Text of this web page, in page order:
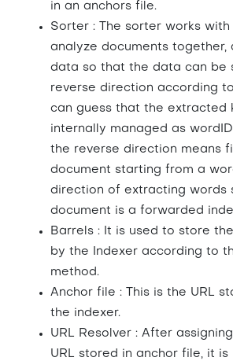
in an anchors file.
Sorter : The sorter works
analyze documents together,
data so that the data can be
reverse direction according
can guess that the extracted
internally managed as
the reverse direction means
document starting from a
direction of extracting words
document is a forwarded
Barrels : It is used to store
by the Indexer according to
method.
Anchor file : This is the URL
the indexer.
URL Resolver : After
URL stored in anchor file, it